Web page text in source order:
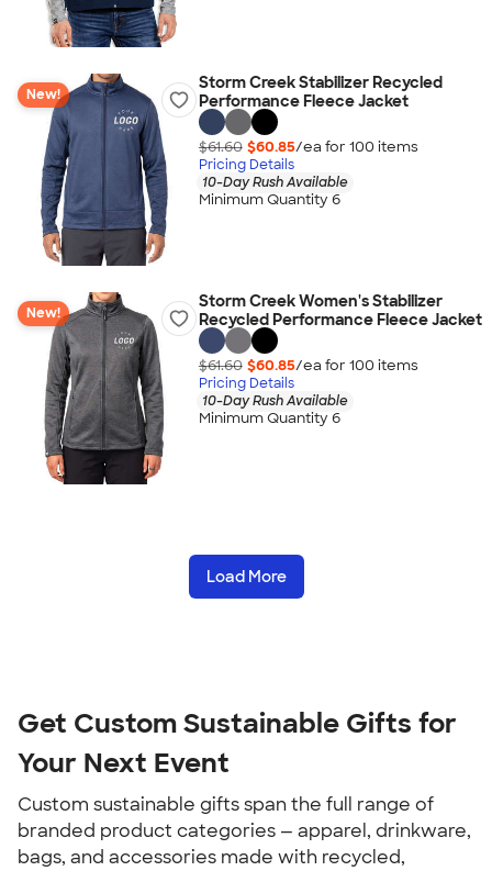
New!
Storm Creek Stabilizer Recycled
Performance Fleece Jacket
$61.60 $60.85/ea for 100 items
Pricing Details
10-Day Rush Available
Minimum Quantity 6
New!
Storm Creek Women's Stabilizer
Recycled Performance Fleece Jacket
$61.60 $60.85/ea for 100 items
Pricing Details
10-Day Rush Available
Minimum Quantity 6
Load More
Get Custom Sustainable Gifts for
Your Next Event
Custom sustainable gifts span the full range of
branded product categories — apparel, drinkware,
bags, and accessories made with recycled,